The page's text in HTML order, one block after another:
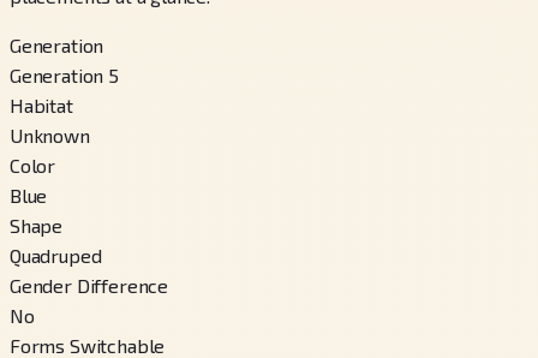
Generation
Generation 5
Habitat
Unknown
Color
Blue
Shape
Quadruped
Gender Difference
No
Forms Switchable